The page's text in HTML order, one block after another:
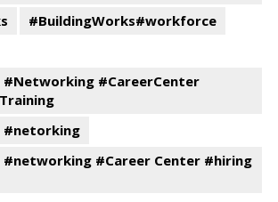
#BuildingWorks#workforce
#Networking #CareerCenter
#netorking
#networking #Career Center #hiring